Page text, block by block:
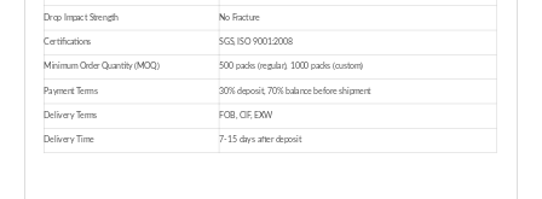
Drop Impact Strength No Fracture
Certifications SGS, ISO 9001:2008
Minimum Order Quantity (MOQ) 500 packs (regular), 1000 packs (custom)
Payment Terms 30% deposit, 70% balance before shipment
Delivery Terms FOB, CIF, EXW
Delivery Time 7-15 days after deposit